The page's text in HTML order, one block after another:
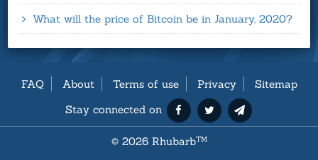
What will the price of Bitcoin be in January, 2020?
FAQ About Terms of use Privacy
Sitemap
Stay connected on
© 2026 RhubarbTM